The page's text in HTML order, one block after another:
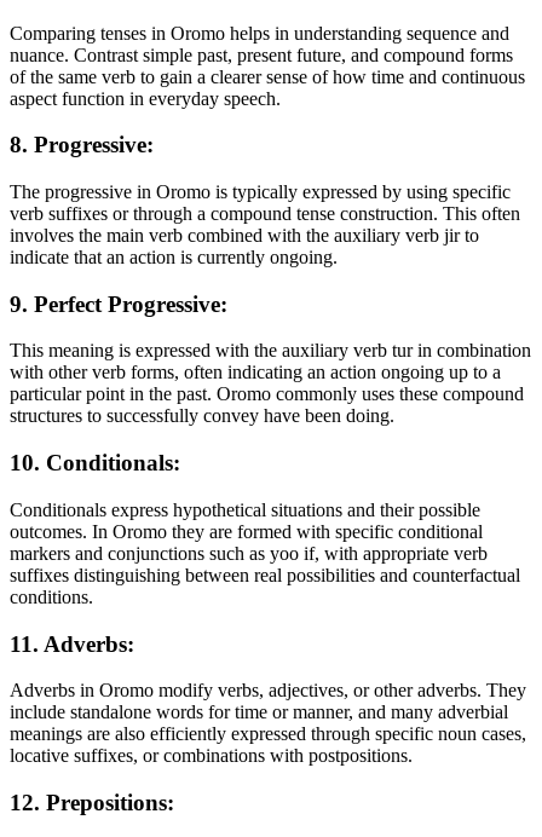
Comparing tenses in Oromo helps in understanding sequence and
nuance. Contrast simple past, present future, and compound forms
of the same verb to gain a clearer sense of how time and continuous
aspect function in everyday speech.
8. Progressive:
The progressive in Oromo is typically expressed by using specific
verb suffixes or through a compound tense construction. This often
involves the main verb combined with the auxiliary verb jir to
indicate that an action is currently ongoing.
9. Perfect Progressive:
This meaning is expressed with the auxiliary verb tur in combination
with other verb forms, often indicating an action ongoing up to a
particular point in the past. Oromo commonly uses these compound
structures to successfully convey have been doing.
10. Conditionals:
Conditionals express hypothetical situations and their possible
outcomes. In Oromo they are formed with specific conditional
markers and conjunctions such as yoo if, with appropriate verb
suffixes distinguishing between real possibilities and counterfactual
conditions.
11. Adverbs:
Adverbs in Oromo modify verbs, adjectives, or other adverbs. They
include standalone words for time or manner, and many adverbial
meanings are also efficiently expressed through specific noun cases,
locative suffixes, or combinations with postpositions.
12. Prepositions: